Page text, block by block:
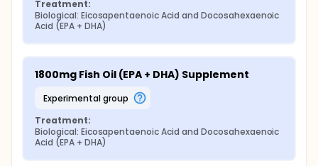
Treatment:
Biological: Eicosapentaenoic Acid and Docosahexaenoic
Acid (EPA + DHA)
1800mg Fish Oil (EPA + DHA) Supplement
experimental group
Treatment:
Biological: Eicosapentaenoic Acid and Docosahexaenoic
Acid (EPA + DHA)